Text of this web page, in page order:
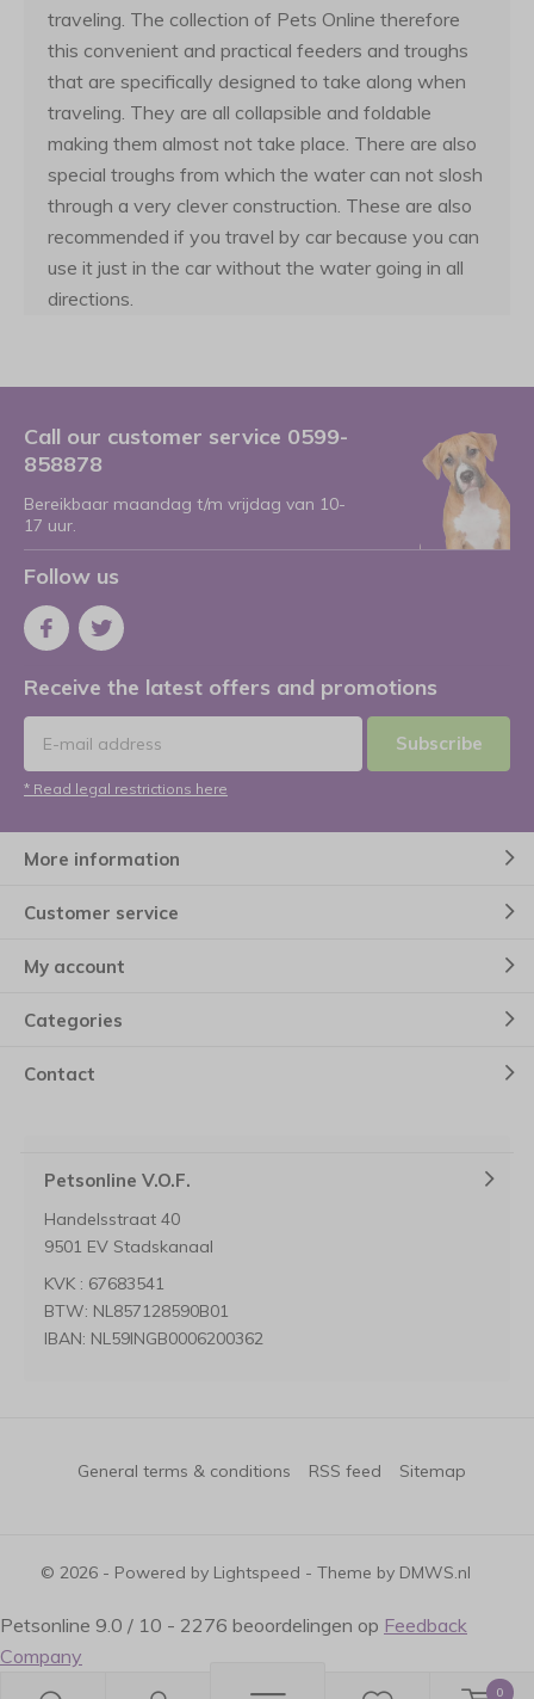
0
traveling. The collection of Pets Online therefore
this convenient and practical feeders and troughs
that are specifically designed to take along when
traveling. They are all collapsible and foldable
making them almost not take place. There are also
special troughs from which the water can not slosh
through a very clever construction. These are also
recommended if you travel by car because you can
use it just in the car without the water going in all
directions.
Call our customer service 0599-
858878
Bereikbaar maandag t/m vrijdag van 10-
17 uur.
Follow us
Receive the latest offers and promotions
Subscribe
* Read legal restrictions here
More information
Customer service
My account
Categories
Contact
Petsonline V.O.F.
Handelsstraat 40
9501 EV Stadskanaal
KVK : 67683541
BTW: NL857128590B01
IBAN: NL59INGB0006200362
© 2026 - Powered by Lightspeed - Theme by DMWS.nl
General terms & conditions RSS feed Sitemap
Petsonline 9.0 / 10 - 2276 beoordelingen op Feedback
Company